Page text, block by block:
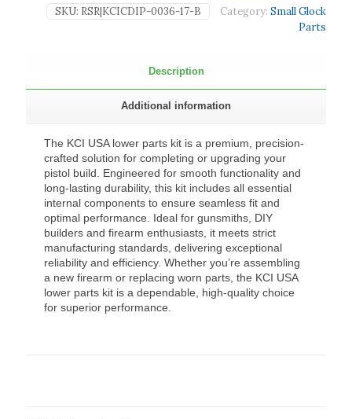
SKU: RSR|KCICDIP-0036-17-B Category: Small Glock
Parts
Description
Additional information
The KCI USA lower parts kit is a premium, precision-
crafted solution for completing or upgrading your
pistol build. Engineered for smooth functionality and
long-lasting durability, this kit includes all essential
internal components to ensure seamless fit and
optimal performance. Ideal for gunsmiths, DIY
builders and firearm enthusiasts, it meets strict
manufacturing standards, delivering exceptional
reliability and efficiency. Whether you’re assembling
a new firearm or replacing worn parts, the KCI USA
lower parts kit is a dependable, high-quality choice
for superior performance.